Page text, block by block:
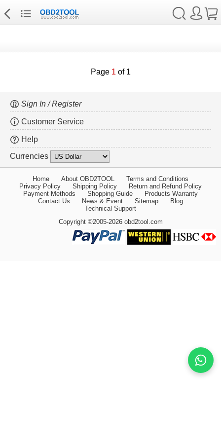
Page 1 of 1
Sign In / Register
Customer Service
Help
Currencies
Home About OBD2TOOL
Terms and Conditions
Privacy Policy
Shipping Policy
Return and Refund Policy
Payment Methods
Shopping Guide
Products Warranty
Contact Us
News & Event Sitemap
Blog
Technical Support
Copyright ©2005-2026 obd2tool.com